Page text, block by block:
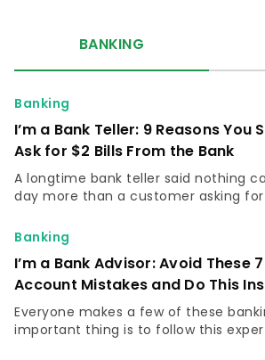
BANKING
Banking
I’m a Bank Teller: 9 Reasons You
Ask for $2 Bills From the Bank
A longtime bank teller said nothing
day more than a customer asking for
Banking
I’m a Bank Advisor: Avoid These
Account Mistakes and Do This
Everyone makes a few of these
important thing is to follow this